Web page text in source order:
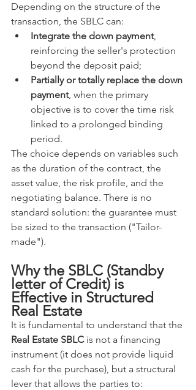
Depending on the structure of the
transaction, the SBLC can:
Integrate the down payment,
reinforcing the seller's protection
beyond the deposit paid;
Partially or totally replace the down
payment, when the primary
objective is to cover the time risk
linked to a prolonged binding
period.
The choice depends on variables such
as the duration of the contract, the
asset value, the risk profile, and the
negotiating balance. There is no
standard solution: the guarantee must
be sized to the transaction ("Tailor-
made").
Why the SBLC (Standby
letter of Credit) is
Effective in Structured
Real Estate
It is fundamental to understand that the
Real Estate SBLC is not a financing
instrument (it does not provide liquid
cash for the purchase), but a structural
lever that allows the parties to: